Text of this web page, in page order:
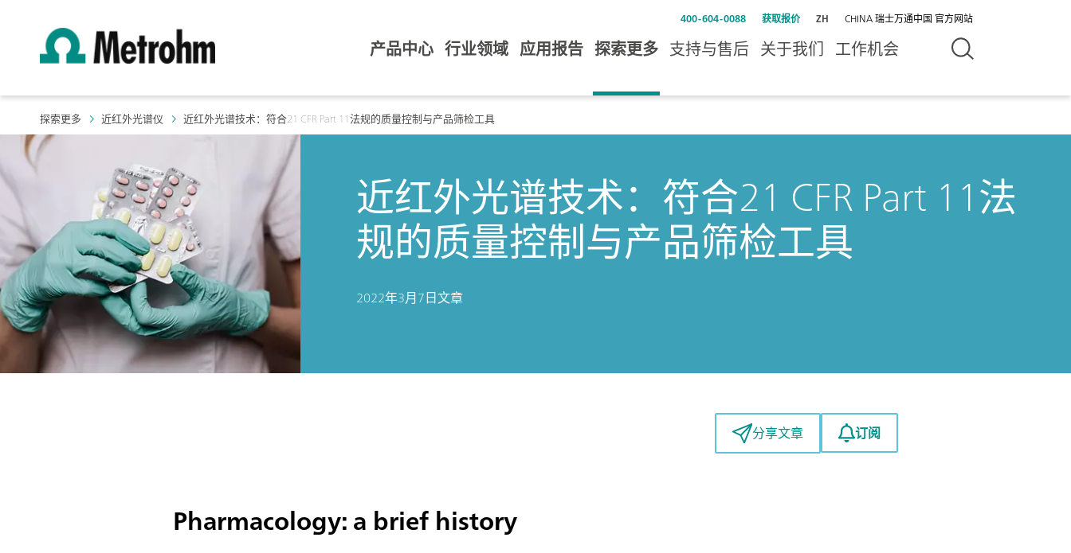
400-604-0088 获取报价 ZH CHINA 瑞士万通中国 官方网站
产品中心 行业领域 应用报告 探索更多 支持与售后 关于我们 工作机会
探索更多 近红外光谱仪 近红外光谱技术：符合21 CFR Part 11法规的质量控制与产品筛检工具
近红外光谱技术：符合21 CFR Part 11法
规的质量控制与产品筛检工具
2022年3月7日文章
分享文章 订阅
Pharmacology: a brief history